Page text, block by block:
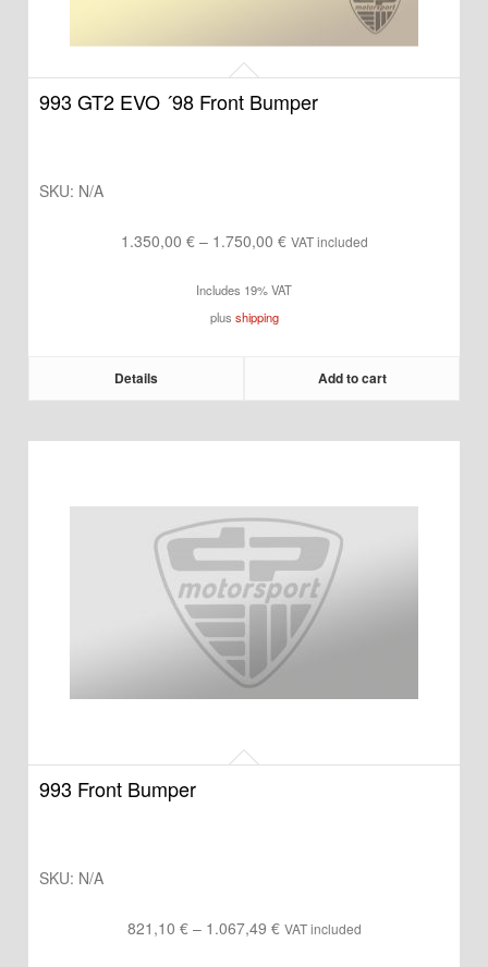
993 GT2 EVO ´98 Front Bumper
SKU: N/A
1.350,00 € – 1.750,00 €Price
1.350,00 €
VAT included
Includes 19% VAT
plus shipping
Details Add to cart
993 Front Bumper
SKU: N/A
821,10 € – 1.067,49 €Price
VAT included